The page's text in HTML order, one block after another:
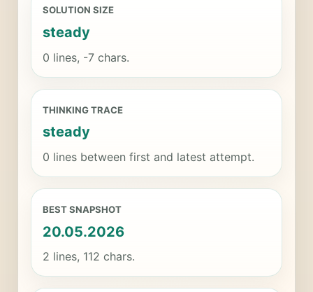
SOLUTION SIZE
steady
0 lines, -7 chars.
THINKING TRACE
steady
0 lines between first and latest attempt.
BEST SNAPSHOT
20.05.2026
2 lines, 112 chars.